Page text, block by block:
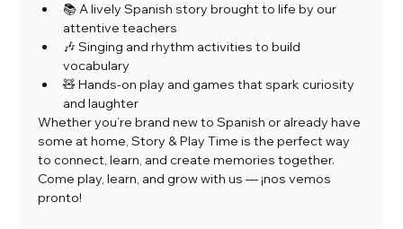
📚 A lively Spanish story brought to life by our
attentive teachers
🎶 Singing and rhythm activities to build
vocabulary
🧸 Hands-on play and games that spark curiosity
and laughter
Whether you’re brand new to Spanish or already have
some at home, Story & Play Time is the perfect way
to connect, learn, and create memories together.
Come play, learn, and grow with us — ¡nos vemos
pronto!